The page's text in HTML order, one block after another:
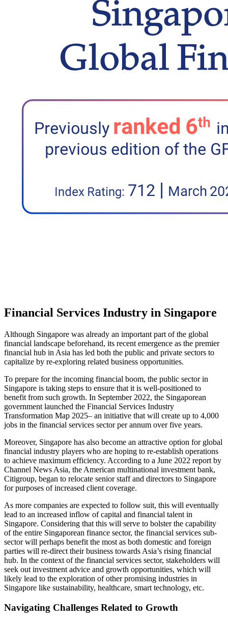
Financial Services Industry in Singapore
Although Singapore was already an important part of the global
financial landscape beforehand, its recent emergence as the premier
financial hub in Asia has led both the public and private sectors to
capitalize by re-exploring related business opportunities.
To prepare for the incoming financial boom, the public sector in
Singapore is taking steps to ensure that it is well-positioned to
benefit from such growth. In September 2022, the Singaporean
government launched the Financial Services Industry
Transformation Map 2025– an initiative that will create up to 4,000
jobs in the financial services sector per annum over five years.
Moreover, Singapore has also become an attractive option for global
financial industry players who are hoping to re-establish operations
to achieve maximum efficiency. According to a June 2022 report by
Channel News Asia, the American multinational investment bank,
Citigroup, began to relocate senior staff and directors to Singapore
for purposes of increased client coverage.
As more companies are expected to follow suit, this will eventually
lead to an increased inflow of capital and financial talent in
Singapore. Considering that this will serve to bolster the capability
of the entire Singaporean finance sector, the financial services sub-
sector will perhaps benefit the most as both domestic and foreign
parties will re-direct their business towards Asia’s rising financial
hub. In the context of the financial services sector, stakeholders will
seek out investment advice and growth opportunities, which will
likely lead to the exploration of other promising industries in
Singapore like sustainability, healthcare, smart technology, etc.
Navigating Challenges Related to Growth